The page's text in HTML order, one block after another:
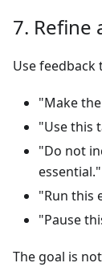
7.
Use
"Make
"Use this
"Do not
essential."
"Run this
"Pause
The goal is